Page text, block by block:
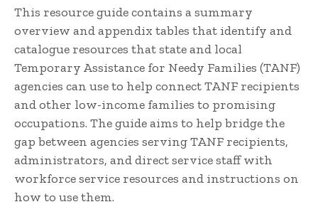
This resource guide contains a summary
overview and appendix tables that identify and
catalogue resources that state and local
Temporary Assistance for Needy Families (TANF)
agencies can use to help connect TANF recipients
and other low-income families to promising
occupations. The guide aims to help bridge the
gap between agencies serving TANF recipients,
administrators, and direct service staff with
workforce service resources and instructions on
how to use them.